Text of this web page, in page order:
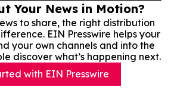
Your News in Motion?
to share, the right distribution
EIN Presswire helps your
your own channels and into the
discover what’s happening next.
with EIN Presswire